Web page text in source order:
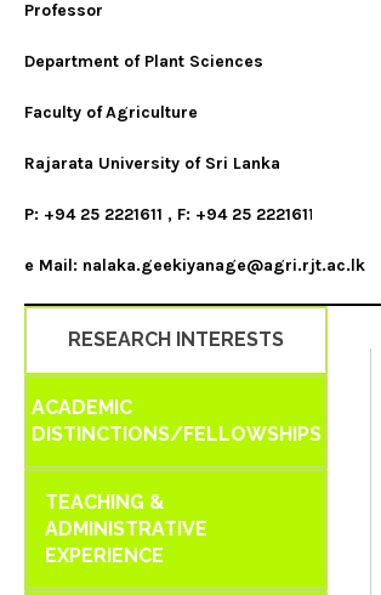
Professor
Department of Plant Sciences
Faculty ofAgriculture
Rajarata University of Sri Lanka
P: +94 25 2221611 , F: +94 25 2221611
e Mail: nalaka.geekiyanage@agri.rjt.ac.lk
RESEARCH INTERESTS
ACADEMIC
DISTINCTIONS/FELLOWSHIPS
TEACHING &
ADMINISTRATIVE
EXPERIENCE